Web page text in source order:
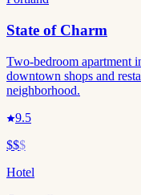
State of Charm
Two-bedroom apartment
downtown shops and
neighborhood.
9.5
$$$
Hotel